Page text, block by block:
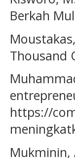
Berkah
Thousand
https://
Mukminin,